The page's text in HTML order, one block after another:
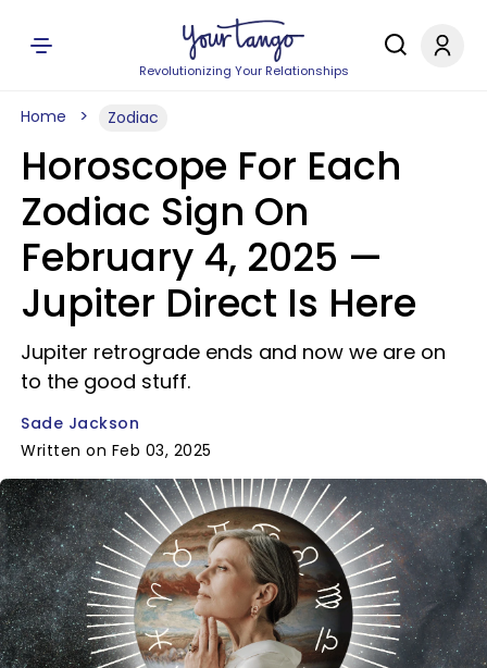
Revolutionizing Your Relationships
Home Zodiac
Horoscope For Each
Zodiac Sign On
February 4, 2025 —
Jupiter Direct Is Here
Jupiter retrograde ends and now we are on
to the good stuff.
Sade Jackson
Written on Feb 03, 2025